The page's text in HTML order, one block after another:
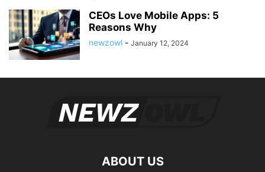
CEOs Love Mobile Apps: 5
Reasons Why
newzowl - January 12, 2024
ABOUT US